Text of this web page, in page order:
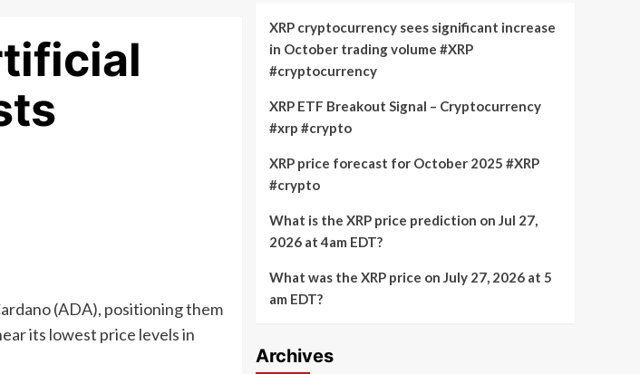
(ADA), positioning them
its lowest price levels in
XRP cryptocurrency sees significant increase
in October trading volume #XRP
#cryptocurrency
XRP ETF Breakout Signal – Cryptocurrency
#xrp #crypto
XRP price forecast for October 2025 #XRP
#crypto
What is the XRP price prediction on Jul 27,
2026 at 4am EDT?
What was the XRP price on July 27, 2026 at 5
am EDT?
Archives